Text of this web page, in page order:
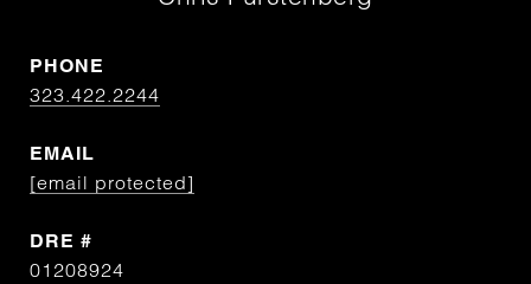
PHONE
323.422.2244
EMAIL
[email protected]
DRE #
01208924